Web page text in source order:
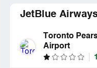
JetBlue
Toronto
Airport